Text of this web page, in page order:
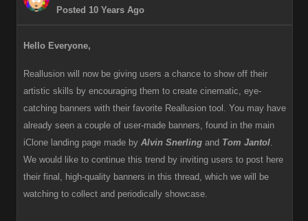
Posted 10 Years Ago
Hello Everyone,
Reallusion will now be giving users a chance to show off their
artistic skills by encouraging them to create cinematic, eye-
catching banners with their favorite Reallusion tool. You may have
already seen a couple of user-made banners, found in the main
iClone landing page made by Alvin Snerling and Tom Jantol.
We would like to continue this trend by inviting users to post here
their final, high-quality banners in this thread, which we will be
watching to collect and periodically showcase.